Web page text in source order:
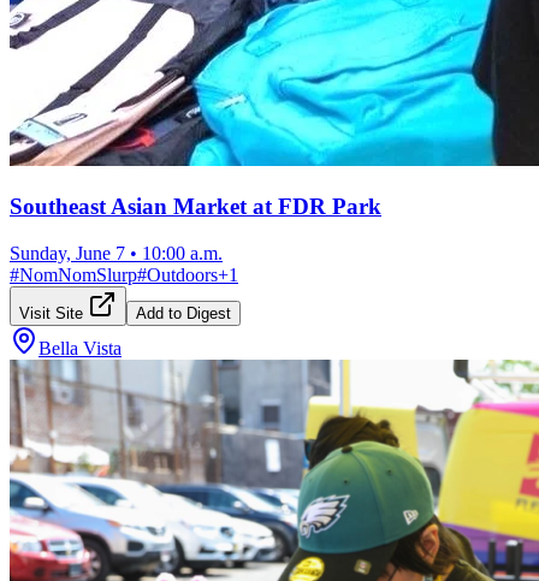
Southeast Asian Market at FDR Park
Sunday, June 7 • 10:00 a.m.
#NomNomSlurp#Outdoors+1
Visit Site Add to Digest
Bella Vista